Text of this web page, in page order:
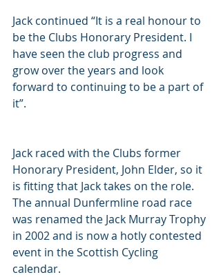
Jack continued “It is a real honour to
be the Clubs Honorary President. I
have seen the club progress and
grow over the years and look
forward to continuing to be a part of
it”.
Jack raced with the Clubs former
Honorary President, John Elder, so it
is fitting that Jack takes on the role.
The annual Dunfermline road race
was renamed the Jack Murray Trophy
in 2002 and is now a hotly contested
event in the Scottish Cycling
calendar.